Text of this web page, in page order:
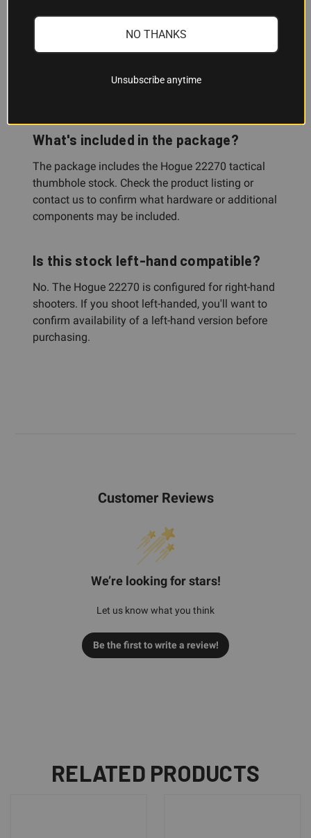
install?
is helpful, but installation is straightforward for
What's included in the package?
The package includes the Hogue 22270 tactical
thumbhole stock. Check the product listing or
contact us to confirm what hardware or additional
components may be included.
Is this stock left-hand compatible?
No. The Hogue 22270 is configured for right-hand
shooters. If you shoot left-handed, you'll want to
confirm availability of a left-hand version before
purchasing.
Customer Reviews
We’re looking for stars!
Let us know what you think
Be the first to write a review!
RELATED PRODUCTS
NO THANKS
Unsubscribe anytime